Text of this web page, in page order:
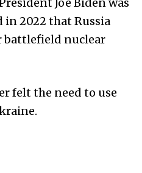
Joe Biden was
in 2022 that Russia
battlefield nuclear
felt the need to use